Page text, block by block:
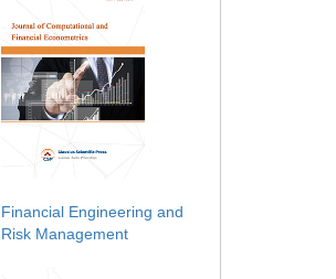
Financial Engineering and
Risk Management